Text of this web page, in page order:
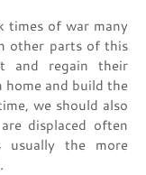
times of war many
other parts of this
and regain their
and build the
we should also
displaced often
the more